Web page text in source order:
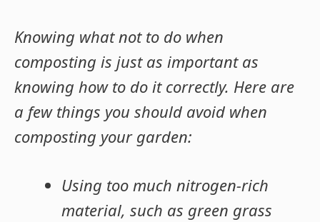
Knowing what not to do when
composting is just as important as
knowing how to do it correctly. Here are
a few things you should avoid when
composting your garden:
Using too much nitrogen-rich
material, such as green grass